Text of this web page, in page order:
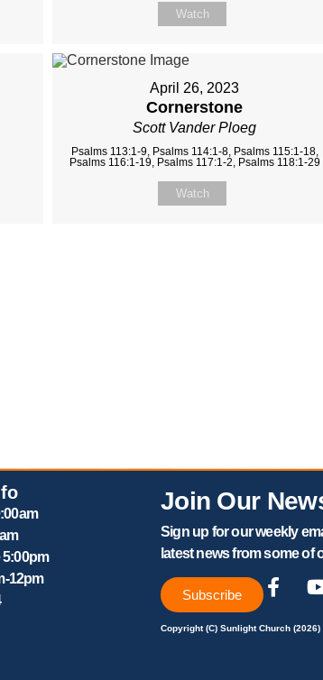
Watch
April 26, 2023
Cornerstone
Scott Vander Ploeg
Psalms 113:1-9, Psalms 114:1-8, Psalms 115:1-18,
Psalms 116:1-19, Psalms 117:1-2, Psalms 118:1-29
Watch
5:00pm
12pm
Join Our
Sign up for our weekly
latest news from some of
Subscribe
Copyright (C) Sunlight Church